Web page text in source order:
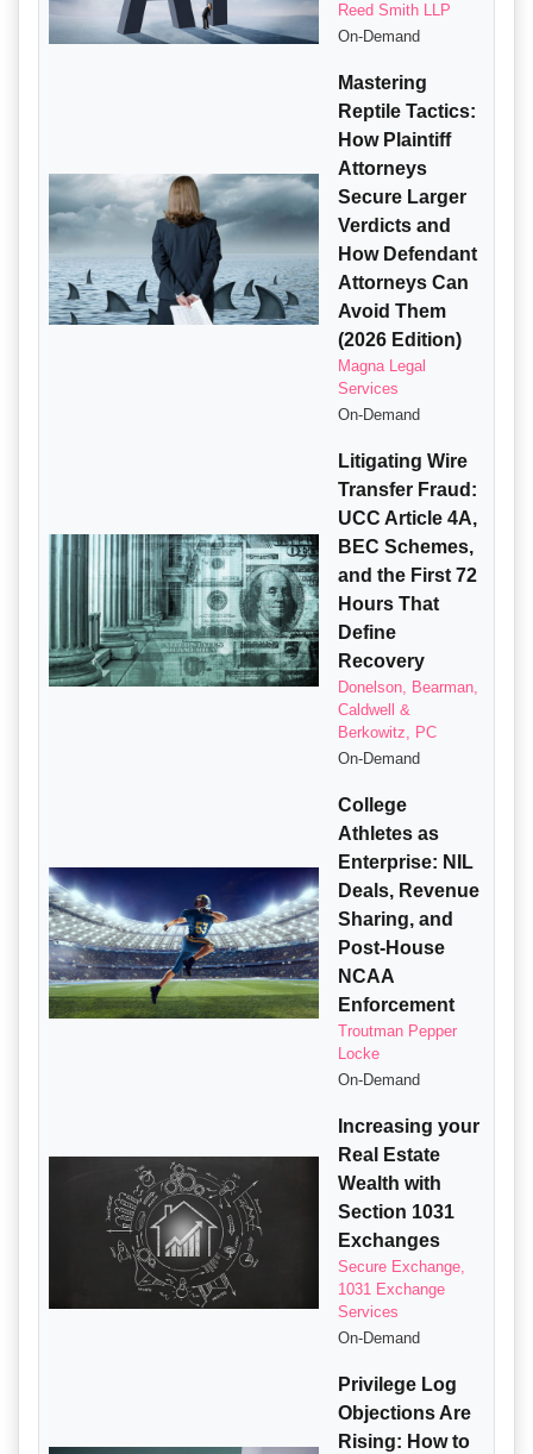
Reed Smith LLP
On-Demand
Mastering
Reptile Tactics:
How Plaintiff
Attorneys
Secure Larger
Verdicts and
How Defendant
Attorneys Can
Avoid Them
(2026 Edition)
Magna Legal
Services
On-Demand
Litigating Wire
Transfer Fraud:
UCC Article 4A,
BEC Schemes,
and the First 72
Hours That
Define
Recovery
Donelson, Bearman,
Caldwell &
Berkowitz, PC
On-Demand
College
Athletes as
Enterprise: NIL
Deals, Revenue
Sharing, and
Post-House
NCAA
Enforcement
Troutman Pepper
Locke
On-Demand
Increasing your
Real Estate
Wealth with
Section 1031
Exchanges
Secure Exchange,
1031 Exchange
Services
On-Demand
Privilege Log
Objections Are
Rising: How to